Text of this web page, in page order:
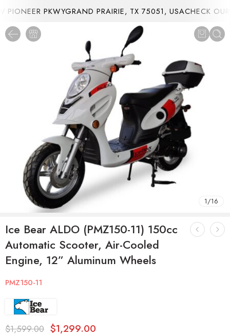
PKWYGRAND PRAIRIE, TX 75051, USACHECK OUR
1/16
Ice Bear ALDO (PMZ150-11) 150cc
Automatic Scooter, Air-Cooled
Engine, 12” Aluminum Wheels
PMZ150-11
$1,599.00 $1,299.00